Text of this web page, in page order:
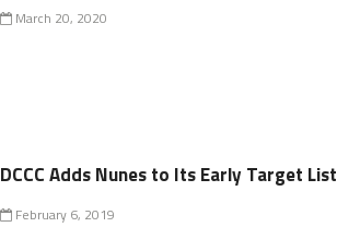
March 20, 2020
DCCC Adds Nunes to Its Early Target List
February 6, 2019